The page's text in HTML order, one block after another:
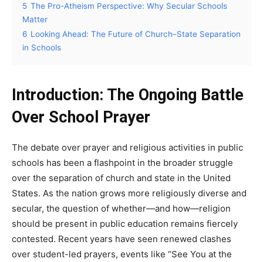
5 The Pro-Atheism Perspective: Why Secular Schools
Matter
6 Looking Ahead: The Future of Church–State Separation
in Schools
Introduction: The Ongoing Battle
Over School Prayer
The debate over prayer and religious activities in public
schools has been a flashpoint in the broader struggle
over the separation of church and state in the United
States. As the nation grows more religiously diverse and
secular, the question of whether—and how—religion
should be present in public education remains fiercely
contested. Recent years have seen renewed clashes
over student-led prayers, events like “See You at the